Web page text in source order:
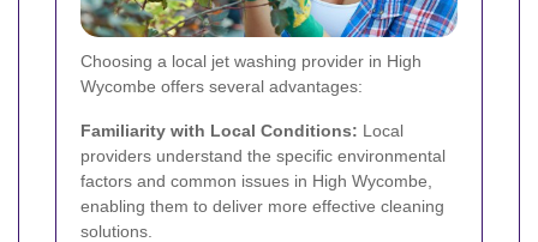
Choosing a local jet washing provider in High
Wycombe offers several advantages:
Familiarity with Local Conditions: Local
providers understand the specific environmental
factors and common issues in High Wycombe,
enabling them to deliver more effective cleaning
solutions.